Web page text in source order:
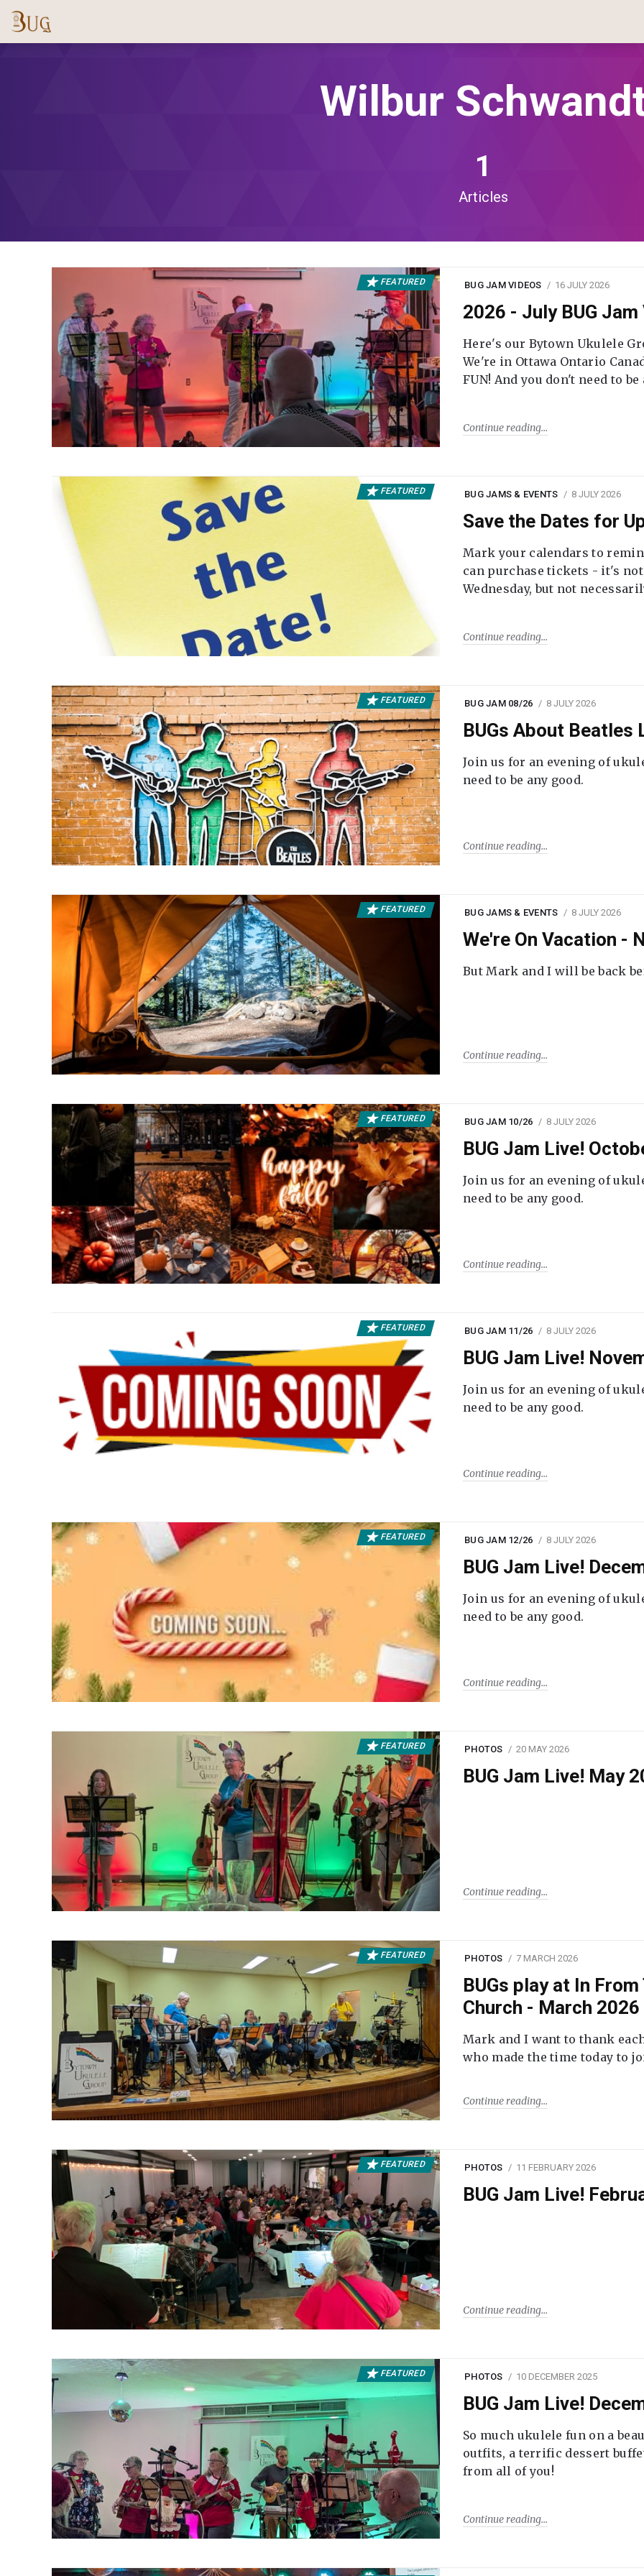
Wilbur
1
Articles
FEATURED BUG JAM VIDEOS 16 JULY 2026
2026 - July BUG Jam
Here's our Bytown Ukulele
We're in Ottawa Ontario
FUN! And you don't need to be
Continue reading
FEATURED BUG JAMS & EVENTS 8 JULY 2026
Save the Dates for
Mark your calendars to
can purchase tickets - it's not
Wednesday, but not
Continue reading
FEATURED BUG JAM 08/26 8 JULY 2026
BUGs About Beatles
Join us for an evening of
need to be any good.
Continue reading
FEATURED BUG JAMS & EVENTS 8 JULY 2026
We're On Vacation -
But Mark and I will be back
Continue reading
FEATURED BUG JAM 10/26 8 JULY 2026
BUG Jam Live!
Join us for an evening of
need to be any good.
Continue reading
FEATURED BUG JAM 11/26 8 JULY 2026
BUG Jam Live!
Join us for an evening of
need to be any good.
Continue reading
FEATURED BUG JAM 12/26 8 JULY 2026
BUG Jam Live!
Join us for an evening of
need to be any good.
Continue reading
FEATURED PHOTOS 20 MAY 2026
BUG Jam Live! May
Continue reading
FEATURED PHOTOS 7 MARCH 2026
BUGs play at In
Church - March 2026
Mark and I want to thank
who made the time today to
Continue reading
FEATURED PHOTOS 11 FEBRUARY 2026
BUG Jam Live!
Continue reading
FEATURED PHOTOS 10 DECEMBER 2025
BUG Jam Live!
So much ukulele fun on a
outfits, a terrific dessert
from all of you!
Continue reading